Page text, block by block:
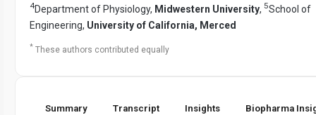
4Department of Physiology, Midwestern University, 5School of
Engineering, University of California, Merced
* These authors contributed equally
Summary Transcript Insights Biopharma